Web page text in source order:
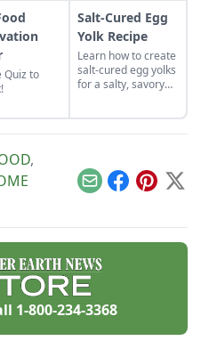
Quiz to
Salt-Cured Egg
Yolk Recipe
Learn how to create
salt-cured egg yolks
for a salty, savory
,
EmailFacebook
Pinterest
X
1-800-234-3368